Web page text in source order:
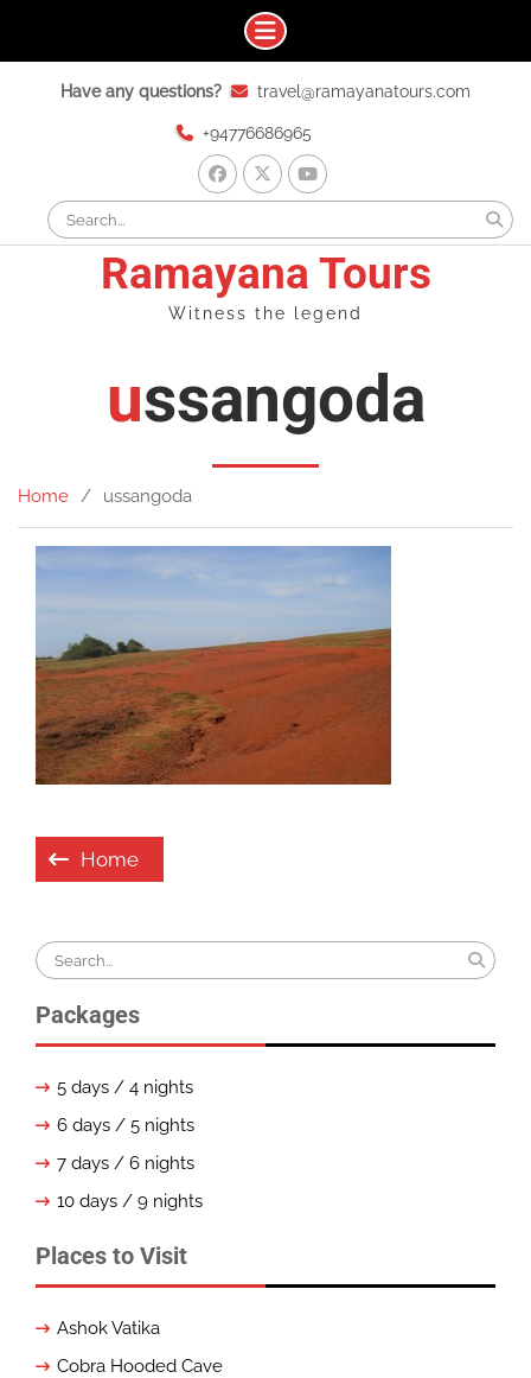
Have any questions? travel@ramayanatours.com
+94776686965
facebook
x youtube
for:
Ramayana Tours
Witness the legend
ussangoda
Home ussangoda
Post
navigation
Home
Search
for:
Packages
5 days / 4 nights
6 days / 5 nights
7 days / 6 nights
10 days / 9 nights
Places to Visit
Ashok Vatika
Cobra Hooded Cave